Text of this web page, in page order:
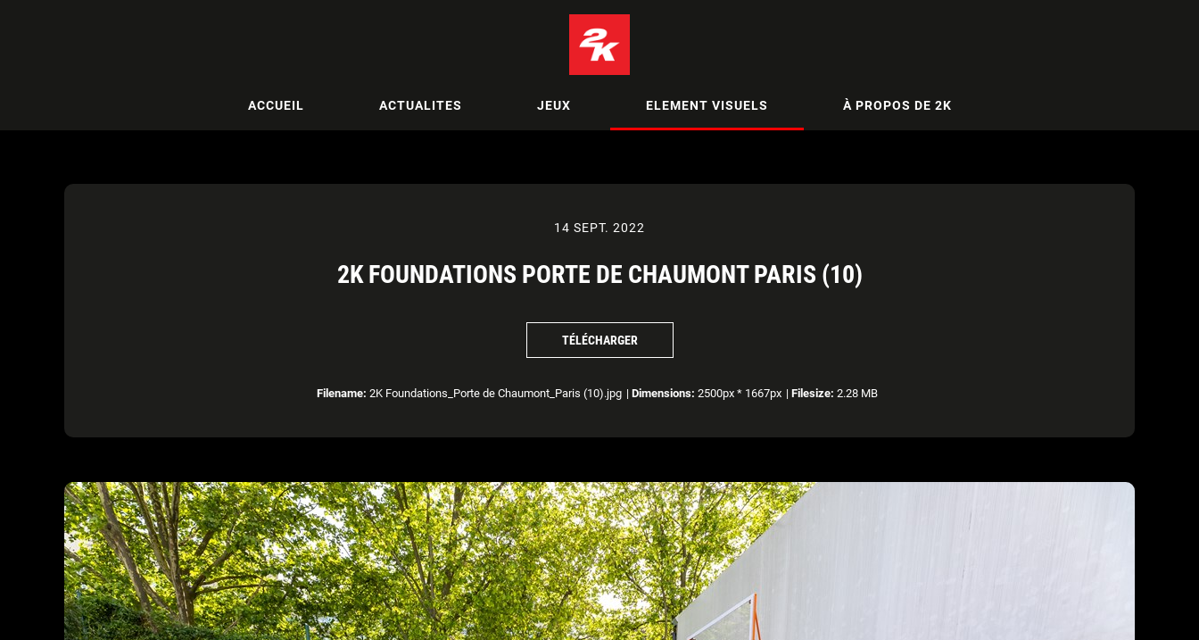
ACCUEIL ACTUALITES JEUX ELEMENT VISUELS À PROPOS DE 2K
14 SEPT. 2022
2K FOUNDATIONS PORTE DE CHAUMONT PARIS (10)
TÉLÉCHARGER
Filename: 2K Foundations_Porte de Chaumont_Paris (10).jpg | Dimensions: 2500px * 1667px | Filesize: 2.28 MB